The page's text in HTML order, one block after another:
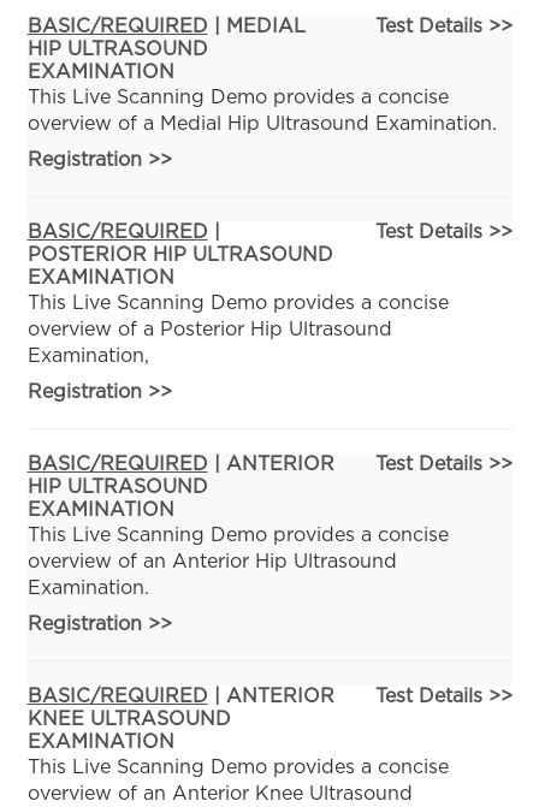
BASIC/REQUIRED | MEDIAL
HIP ULTRASOUND
EXAMINATION
Test Details >>
This Live Scanning Demo provides a concise
overview of a Medial Hip Ultrasound Examination.
Registration>>
BASIC/REQUIRED
POSTERIOR HIP ULTRASOUND
EXAMINATION
Test Details >>
This Live Scanning Demo provides a concise
overview of a Posterior Hip Ultrasound
Examination,
Registration>>
BASIC/REQUIRED | ANTERIOR
HIP ULTRASOUND
EXAMINATION
Test Details >>
This Live Scanning Demo provides a concise
overview of an Anterior Hip Ultrasound
Examination.
Registration>>
BASIC/REQUIRED | ANTERIOR
KNEE ULTRASOUND
EXAMINATION
Test Details >>
This Live Scanning Demo provides a concise
overview of an Anterior Knee Ultrasound